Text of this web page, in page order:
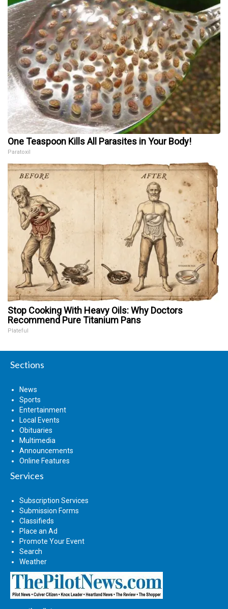
One Teaspoon Kills All Parasites in Your Body!
Paratoxil
Stop Cooking With Heavy Oils: Why Doctors
Recommend Pure Titanium Pans
Plateful
Sections
News
Sports
Entertainment
Local Events
Obituaries
Multimedia
Announcements
Online Features
Services
Subscription Services
Submission Forms
Classifieds
Place an Ad
Promote Your Event
Search
Weather